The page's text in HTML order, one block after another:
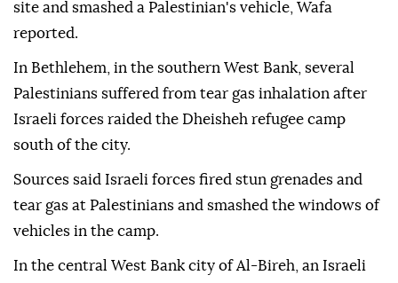
site and smashed a Palestinian's vehicle, Wafa
reported.
In Bethlehem, in the southern West Bank, several
Palestinians suffered from tear gas inhalation after
Israeli forces raided the Dheisheh refugee camp
south of the city.
Sources said Israeli forces fired stun grenades and
tear gas at Palestinians and smashed the windows of
vehicles in the camp.
In the central West Bank city of Al-Bireh, an Israeli